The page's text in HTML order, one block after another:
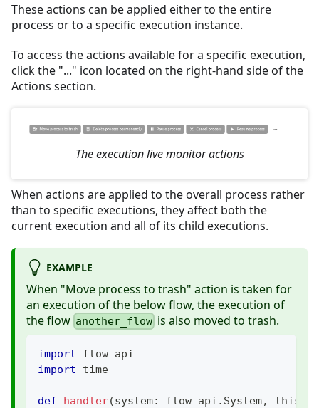
These actions can be applied either to the entire
process or to a specific execution instance.
To access the actions available for a specific execution,
click the "..." icon located on the right-hand side of the
Actions section.
The execution live monitor actions
When actions are applied to the overall process rather
than to specific executions, they affect both the
current execution and all of its child executions.
EXAMPLE
When "Move process to trash" action is taken for
an execution of the below flow, the execution of
the flow another_flow is also moved to trash.
import flow_api
import time
def handler(system: flow_api . System, this